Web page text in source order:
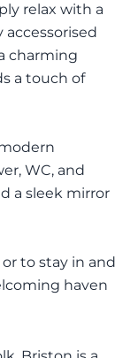
relax with a
accessorised
charming
a touch of
WC, and
a sleek mirror
to stay in and
haven